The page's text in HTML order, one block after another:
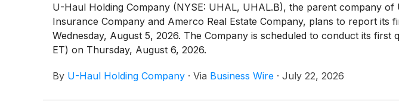
U-Haul Holding Company (NYSE: UHAL, UHAL.B), the parent company
Insurance Company and Amerco Real Estate Company, plans to report
Wednesday, August 5, 2026. The Company is scheduled to conduct its
ET) on Thursday, August 6, 2026.
By U-Haul Holding Company · Via Business Wire · July 22, 2026